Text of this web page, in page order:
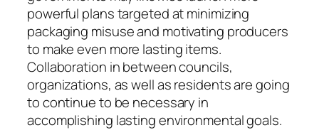
powerful plans targeted at minimizing
packaging misuse and motivating producers
to make even more lasting items.
Collaboration in between councils,
organizations, as well as residents are going
to continue to be necessary in
accomplishing lasting environmental goals.